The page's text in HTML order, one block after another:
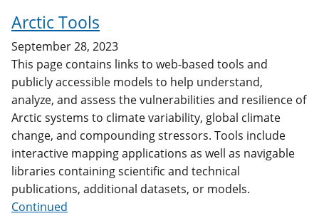
Arctic Tools
September 28, 2023
This page contains links to web-based tools and
publicly accessible models to help understand,
analyze, and assess the vulnerabilities and resilience of
Arctic systems to climate variability, global climate
change, and compounding stressors. Tools include
interactive mapping applications as well as navigable
libraries containing scientific and technical
publications, additional datasets, or models.
Continued